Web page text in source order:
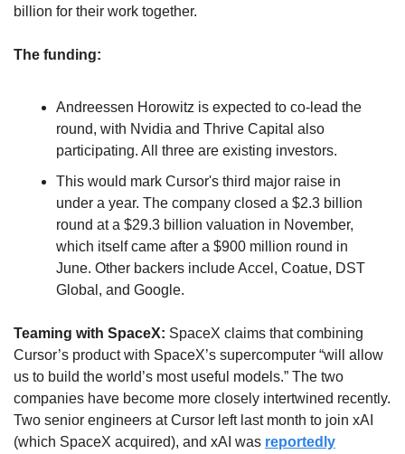
billion for their work together.
The funding:
Andreessen Horowitz is expected to co-lead the
round, with Nvidia and Thrive Capital also
participating. All three are existing investors.
This would mark Cursor's third major raise in
under a year. The company closed a $2.3 billion
round at a $29.3 billion valuation in November,
which itself came after a $900 million round in
June. Other backers include Accel, Coatue, DST
Global, and Google.
Teaming with SpaceX: SpaceX claims that combining
Cursor’s product with SpaceX’s supercomputer “will allow
us to build the world’s most useful models.” The two
companies have become more closely intertwined recently.
Two senior engineers at Cursor left last month to join xAI
(which SpaceX acquired), and xAI was reportedly